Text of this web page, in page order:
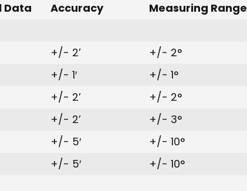
Data Accuracy Measuring Range
+/- 2’ +/- 2°
+/- 1′ +/- 1°
+/- 2’ +/- 2°
+/- 2’ +/- 3°
+/- 5′ +/- 10°
+/- 5′ +/- 10°